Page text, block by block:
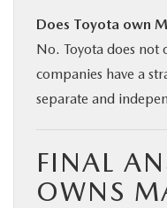
Does Toyota own
No. Toyota does not
companies have a
separate and
FINAL
OWNS